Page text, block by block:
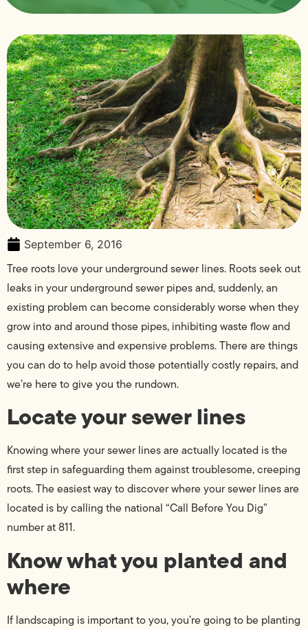
September 6, 2016
Tree roots love your underground sewer lines. Roots seek out
leaks in your underground sewer pipes and, suddenly, an
existing problem can become considerably worse when they
grow into and around those pipes, inhibiting waste flow and
causing extensive and expensive problems. There are things
you can do to help avoid those potentially costly repairs, and
we’re here to give you the rundown.
Locate your sewer lines
Knowing where your sewer lines are actually located is the
first step in safeguarding them against troublesome, creeping
roots. The easiest way to discover where your sewer lines are
located is by calling the national “Call Before You Dig”
number at 811.
Know what you planted and
where
If landscaping is important to you, you’re going to be planting